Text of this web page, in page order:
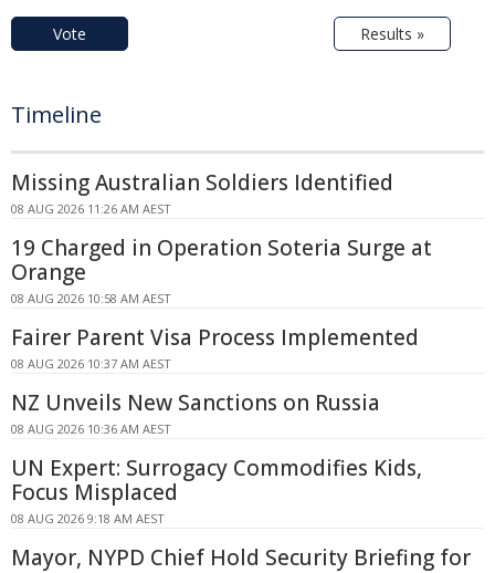
Vote Results »
Timeline
Missing Australian Soldiers Identified
08 AUG 2026 11:26 AM AEST
19 Charged in Operation Soteria Surge at
Orange
08 AUG 2026 10:58 AM AEST
Fairer Parent Visa Process Implemented
08 AUG 2026 10:37 AM AEST
NZ Unveils New Sanctions on Russia
08 AUG 2026 10:36 AM AEST
UN Expert: Surrogacy Commodifies Kids,
Focus Misplaced
08 AUG 2026 9:18 AM AEST
Mayor, NYPD Chief Hold Security Briefing for